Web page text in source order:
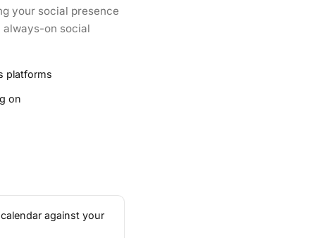
your social presence
always-on social
platforms
on
against your